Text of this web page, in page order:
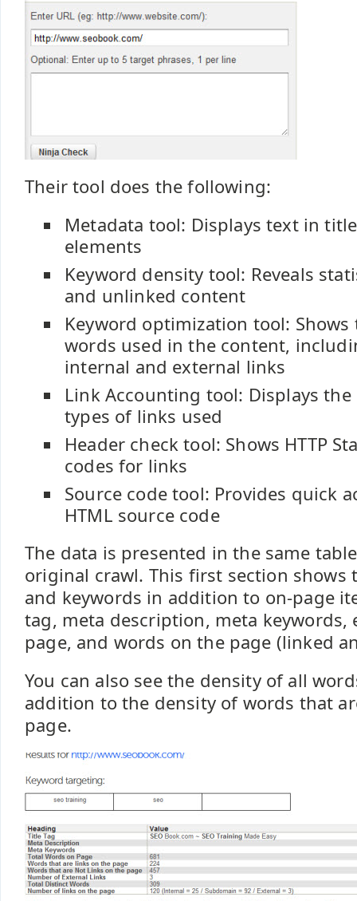
Their tool does the following:
Metadata tool: Displays text in
elements
Keyword density tool: Reveals
and unlinked content
Keyword optimization tool:
words used in the content,
internal and external links
Link Accounting tool: Displays
types of links used
Header check tool: Shows HTTP
codes for links
Source code tool: Provides quick
HTML source code
The data is presented in the same
original crawl. This first section shows
and keywords in addition to on-page
tag, meta description, meta keywords,
page, and words on the page (linked
You can also see the density of all
addition to the density of words that
page.